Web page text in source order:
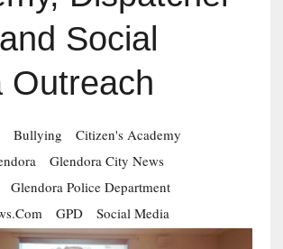
Social
Outreach
Bullying
Citizen's Academy
Glendora City News
Glendora Police Department
GPD Social Media